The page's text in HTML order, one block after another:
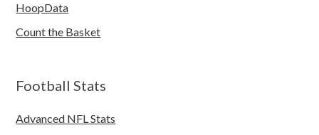
HoopData
Count the Basket
Football Stats
Advanced NFL Stats